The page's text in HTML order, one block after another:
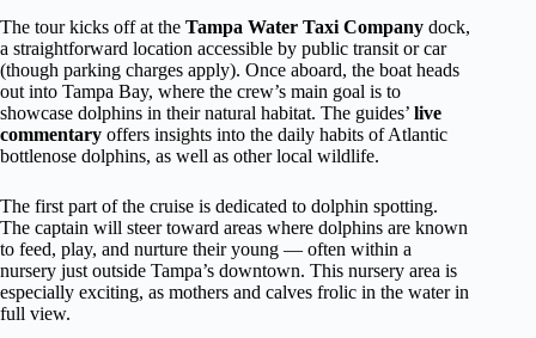
The tour kicks off at the Tampa Water Taxi Company dock,
a straightforward location accessible by public transit or car
(though parking charges apply). Once aboard, the boat heads
out into Tampa Bay, where the crew’s main goal is to
showcase dolphins in their natural habitat. The guides’ live
commentary offers insights into the daily habits of Atlantic
bottlenose dolphins, as well as other local wildlife.
The first part of the cruise is dedicated to dolphin spotting.
The captain will steer toward areas where dolphins are known
to feed, play, and nurture their young — often within a
nursery just outside Tampa’s downtown. This nursery area is
especially exciting, as mothers and calves frolic in the water in
full view.